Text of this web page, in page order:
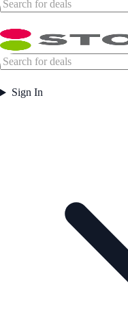
Sign In